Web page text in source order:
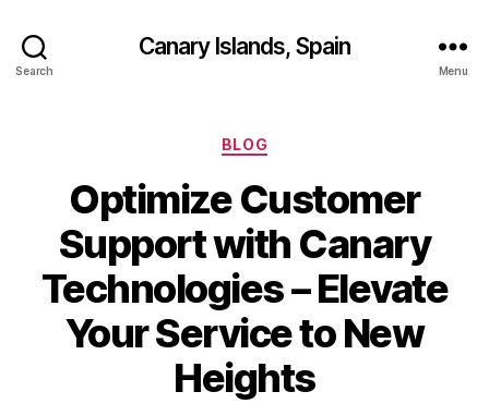
Search
Canary Islands, Spain
Menu
Categories
BLOG
Optimize Customer
Support with Canary
Technologies – Elevate
Your Service to New
Heights